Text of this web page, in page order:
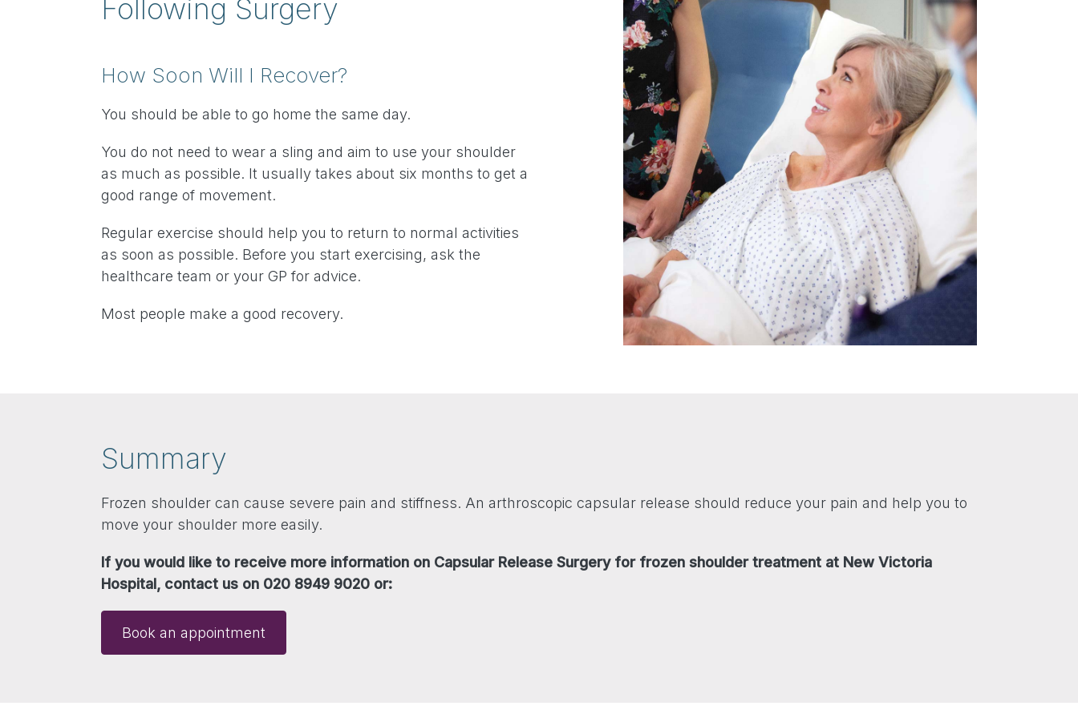
Following Surgery
How Soon Will I Recover?
You should be able to go home the same day.
You do not need to wear a sling and aim to use your shoulder
as much as possible. It usually takes about six months to get a
good range of movement.
Regular exercise should help you to return to normal activities
as soon as possible. Before you start exercising, ask the
healthcare team or your GP for advice.
Most people make a good recovery.
Summary
Frozen shoulder can cause severe pain and stiffness. An arthroscopic capsular release should reduce your pain and help you to
move your shoulder more easily.
If you would like to receive more information on Capsular Release Surgery for frozen shoulder treatment at New Victoria
Hospital, contact us on 020 8949 9020 or:
Book an appointment